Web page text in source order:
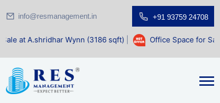
info@resmanagement.in +91 93759 24708
Wynn (3186 sqft)| Office Space for Sale at Shilp